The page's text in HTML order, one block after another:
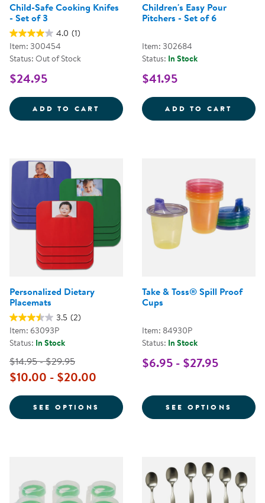
Child-Safe Cooking Knifes
- Set of 3
4.0 (1)
Item: 300454
Status: Out of Stock
$24.95
ADD TO CART CHILD-SAFE COOKING KNIFES -
Children's Easy Pour
Pitchers - Set of 6
Item: 302684
Status: In Stock
$41.95
ADD TO CART
Personalized Dietary
Placemats
3.5 (2)
Item: 63093P
Status: In Stock
$14.95 - $29.95
$10.00 - $20.00
SEE OPTIONS FOR PERSONALIZED DIETARY
Take & Toss® Spill Proof
Cups
Item: 84930P
Status: In Stock
$6.95 - $27.95
SEE OPTIONS FOR